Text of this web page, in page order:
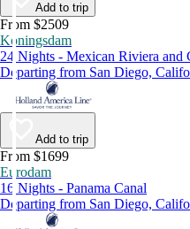
Add to trip
From $2509
Koningsdam
24 Nights - Mexican Riviera and
Departing from San Diego,
Add to trip
From $1699
Eurodam
16 Nights - Panama Canal
Departing from San Diego,